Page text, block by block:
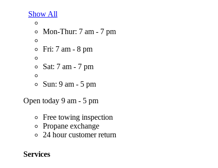
Show All
Mon-Thur: 7 am - 7 pm
Fri: 7 am - 8 pm
Sat: 7 am - 7 pm
Sun: 9 am - 5 pm
Open today 9 am - 5 pm
Free towing inspection
Propane exchange
24 hour customer return
Services